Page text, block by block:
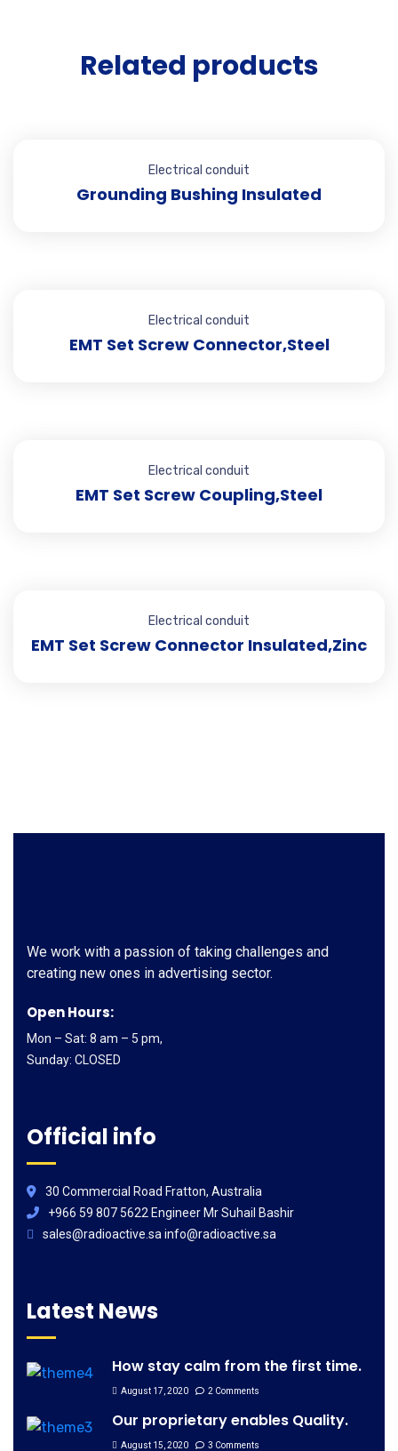
Related products
Electrical conduit
Grounding Bushing Insulated
Electrical conduit
EMT Set Screw Connector,Steel
Electrical conduit
EMT Set Screw Coupling,Steel
Electrical conduit
EMT Set Screw Connector Insulated,Zinc
We work with a passion of taking challenges and
creating new ones in advertising sector.
Open Hours:
Mon – Sat: 8 am – 5 pm,
Sunday: CLOSED
Official info
30 Commercial Road Fratton, Australia
+966 59 807 5622 Engineer Mr Suhail Bashir
sales@radioactive.sa info@radioactive.sa
Latest News
How stay calm from the first time.
August 17, 2020 2 Comments
Our proprietary enables Quality.
August 15, 2020 3 Comments